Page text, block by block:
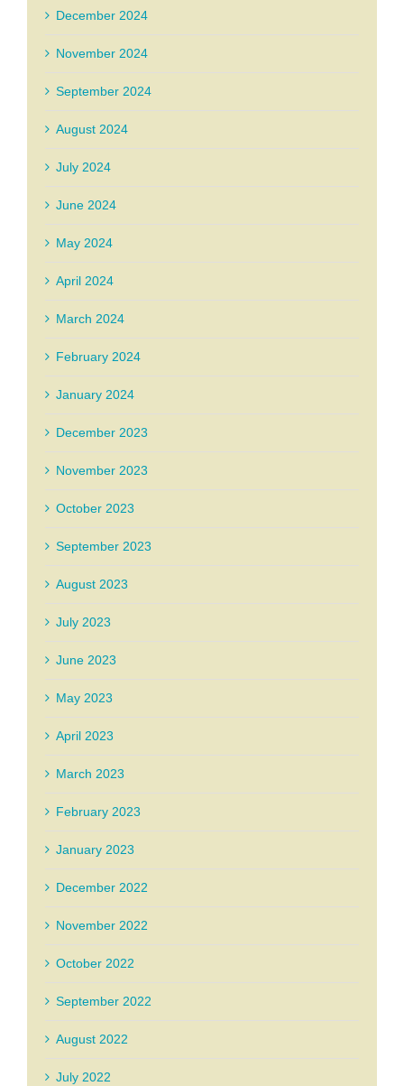
December 2024
November 2024
September 2024
August 2024
July 2024
June 2024
May 2024
April 2024
March 2024
February 2024
January 2024
December 2023
November 2023
October 2023
September 2023
August 2023
July 2023
June 2023
May 2023
April 2023
March 2023
February 2023
January 2023
December 2022
November 2022
October 2022
September 2022
August 2022
July 2022